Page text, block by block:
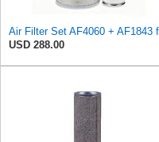
USD 288.00